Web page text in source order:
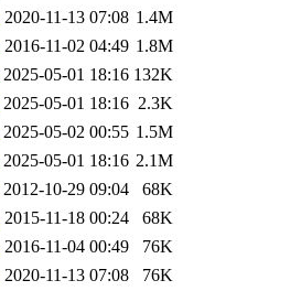
2020-11-13 07:08 1.4M
2016-11-02 04:49 1.8M
2025-05-01 18:16 132K
2025-05-01 18:16 2.3K
2025-05-02 00:55 1.5M
2025-05-01 18:16 2.1M
2012-10-29 09:04
68K
2015-11-18 00:24
68K
2016-11-04 00:49
76K
2020-11-13 07:08 76K